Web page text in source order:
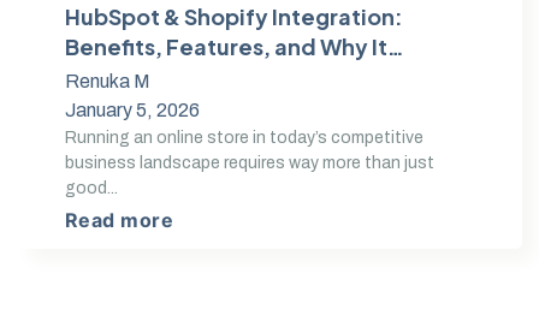
HubSpot & Shopify Integration:
Benefits, Features, and Why It
Matters in 2026
Renuka M
January 5, 2026
Running an online store in today’s competitive
business landscape requires way more than just
good...
Read more